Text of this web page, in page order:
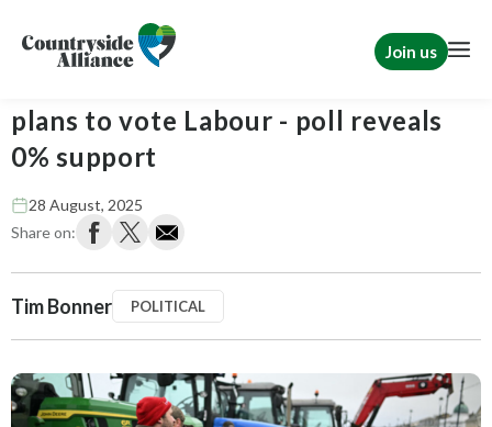
Join us
plans to vote Labour - poll reveals
0% support
28 August, 2025
Share on:
Tim Bonner POLITICAL